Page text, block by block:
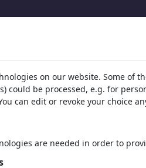
toonpool.com,
artworks,
on our website. Some of
could be processed, e.g. for
can edit or revoke your choice
are needed in order to